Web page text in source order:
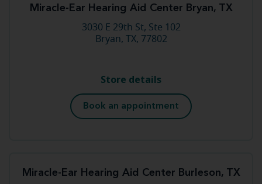
Miracle-Ear Hearing Aid Center Bryan, TX
3030 E 29th St, Ste 102
Bryan, TX, 77802
Store details
Book an appointment
Miracle-Ear Hearing Aid Center Burleson, TX